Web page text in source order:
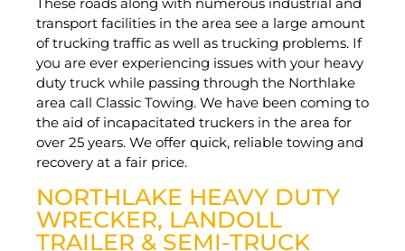
transport facilities in the area see a large amount
of trucking traffic as well as trucking problems. If
you are ever experiencing issues with your heavy
duty truck while passing through the Northlake
area call Classic Towing. We have been coming to
the aid of incapacitated truckers in the area for
over 25 years. We offer quick, reliable towing and
recovery at a fair price.
NORTHLAKE HEAVY DUTY
WRECKER, LANDOLL
TRAILER & SEMI-TRUCK